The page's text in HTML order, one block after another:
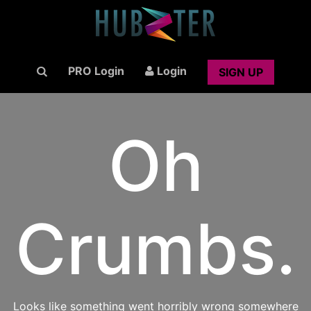
PRO Login Login SIGN UP
Oh
Crumbs.
Looks like something went horribly wrong somewhere